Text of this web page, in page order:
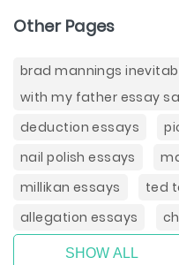
Other Pages
brad mannings
with my father essay
deduction essays
nail polish essays
millikan essays
ted
allegation essays
SHOW ALL